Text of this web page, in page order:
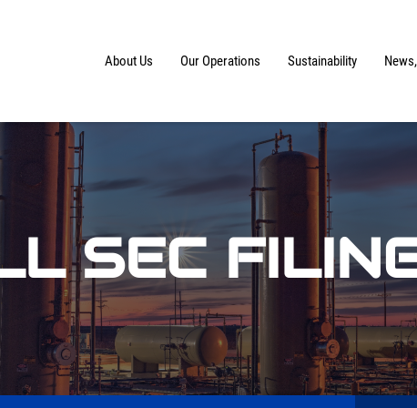
Home
About Us Our Operations Sustainability
SEC